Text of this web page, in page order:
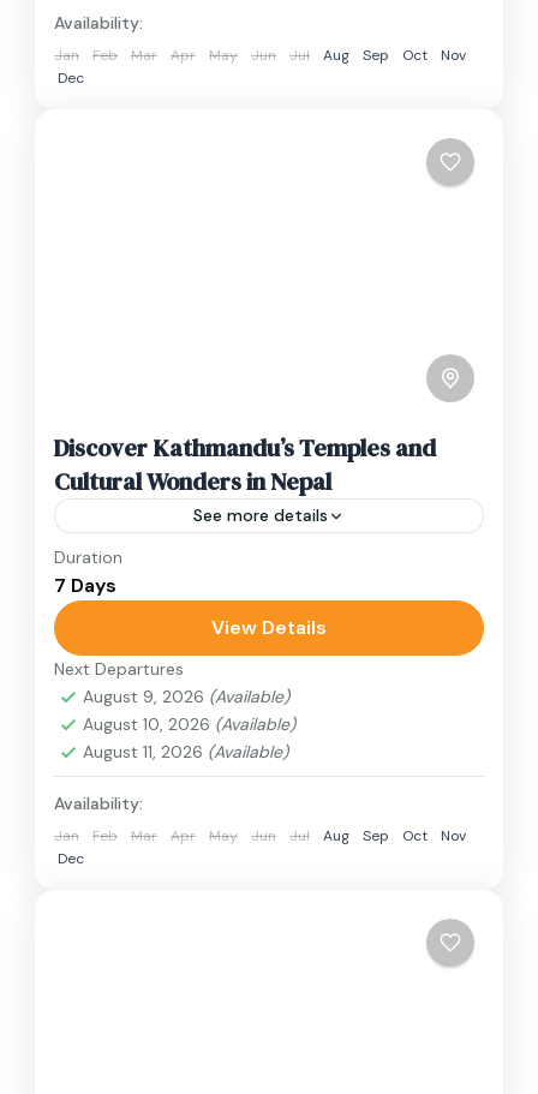
Availability:
Jan Feb Mar Apr May Jun Jul Aug Sep Oct
Nov
Dec
Discover Kathmandu’s Temples and
Cultural Wonders in Nepal
See more details
Travel is the movement of people between
relatively distant geographical locations, and
can involve travel by foot, bicycle, automobile,
train, boat, bus, airplane, or other...
Annapurna Region
2 People
Duration
7 Days
View Details
Next Departures
August 9, 2026 (Available)
August 10, 2026 (Available)
August 11, 2026 (Available)
Availability:
Jan Feb Mar Apr May Jun Jul Aug Sep Oct
Nov
Dec